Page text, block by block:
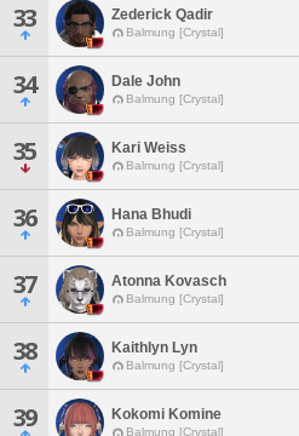
33 Zederick Qadir
Balmung [Crystal]
34 Dale John
Balmung [Crystal]
35 Kari Weiss
Balmung [Crystal]
36 Hana Bhudi
Balmung [Crystal]
37 Atonna Kovasch
Balmung [Crystal]
38 Kaithlyn Lyn
Balmung [Crystal]
39 Kokomi Komine
Balmung [Crystal]